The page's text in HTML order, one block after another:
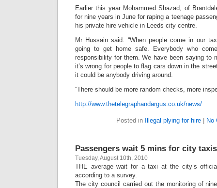
Earlier this year Mohammed Shazad, of
for nine years in June for raping a teenage
his private hire vehicle in Leeds city centre.
Mr Hussain said: “When people come in our
going to get home safe. Everybody who
responsibility for them. We have been saying to
it’s wrong for people to flag cars down in the
it could be anybody driving around.
“There should be more random checks, more
http://www.thetelegraphandargus.co.uk/news/
Posted in Illegal plying for hire No
Passengers wait 5 mins for city taxis
Tuesday, August 10th, 2010
THE average wait for a taxi at the city’s
according to a survey.
The city council carried out the monitoring of